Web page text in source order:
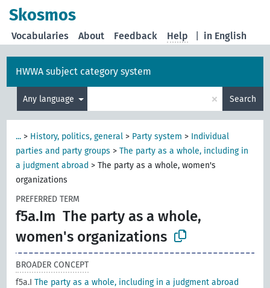
Skosmos
in English
Vocabularies About Feedback Help
HWWA subject category system
Any language × Search
... > History, politics, general > Party system > Individual
parties and party groups >The party as a whole, including in
a judgment abroad >The party as a whole, women's
organizations
PREFERRED TERM
f5a.Im The party as a whole,
women's organizations
BROADER CONCEPT
f5a.IThe party as a whole, including in a judgment abroad